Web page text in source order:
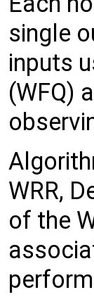
single
inputs
(WFQ)
WRR,
of the